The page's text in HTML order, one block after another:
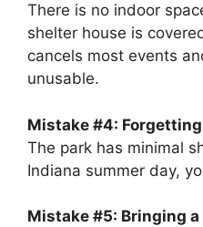
There is no indoor
shelter house is
cancels most events
unusable.
Mistake #4:
The park has minimal
Indiana summer day,
Mistake #5: Bringing